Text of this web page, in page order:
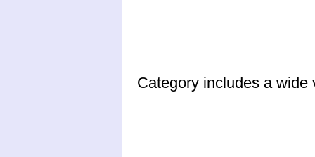
Category includes a